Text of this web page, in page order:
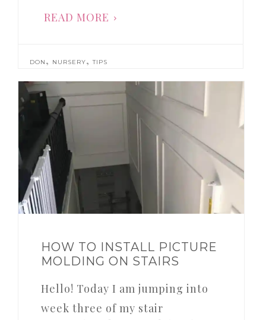
READ MORE
DON , NURSERY,TIPS
HOW TO INSTALL PICTURE
MOLDING ON STAIRS
Hello! Today I am jumping into
week three of my stair